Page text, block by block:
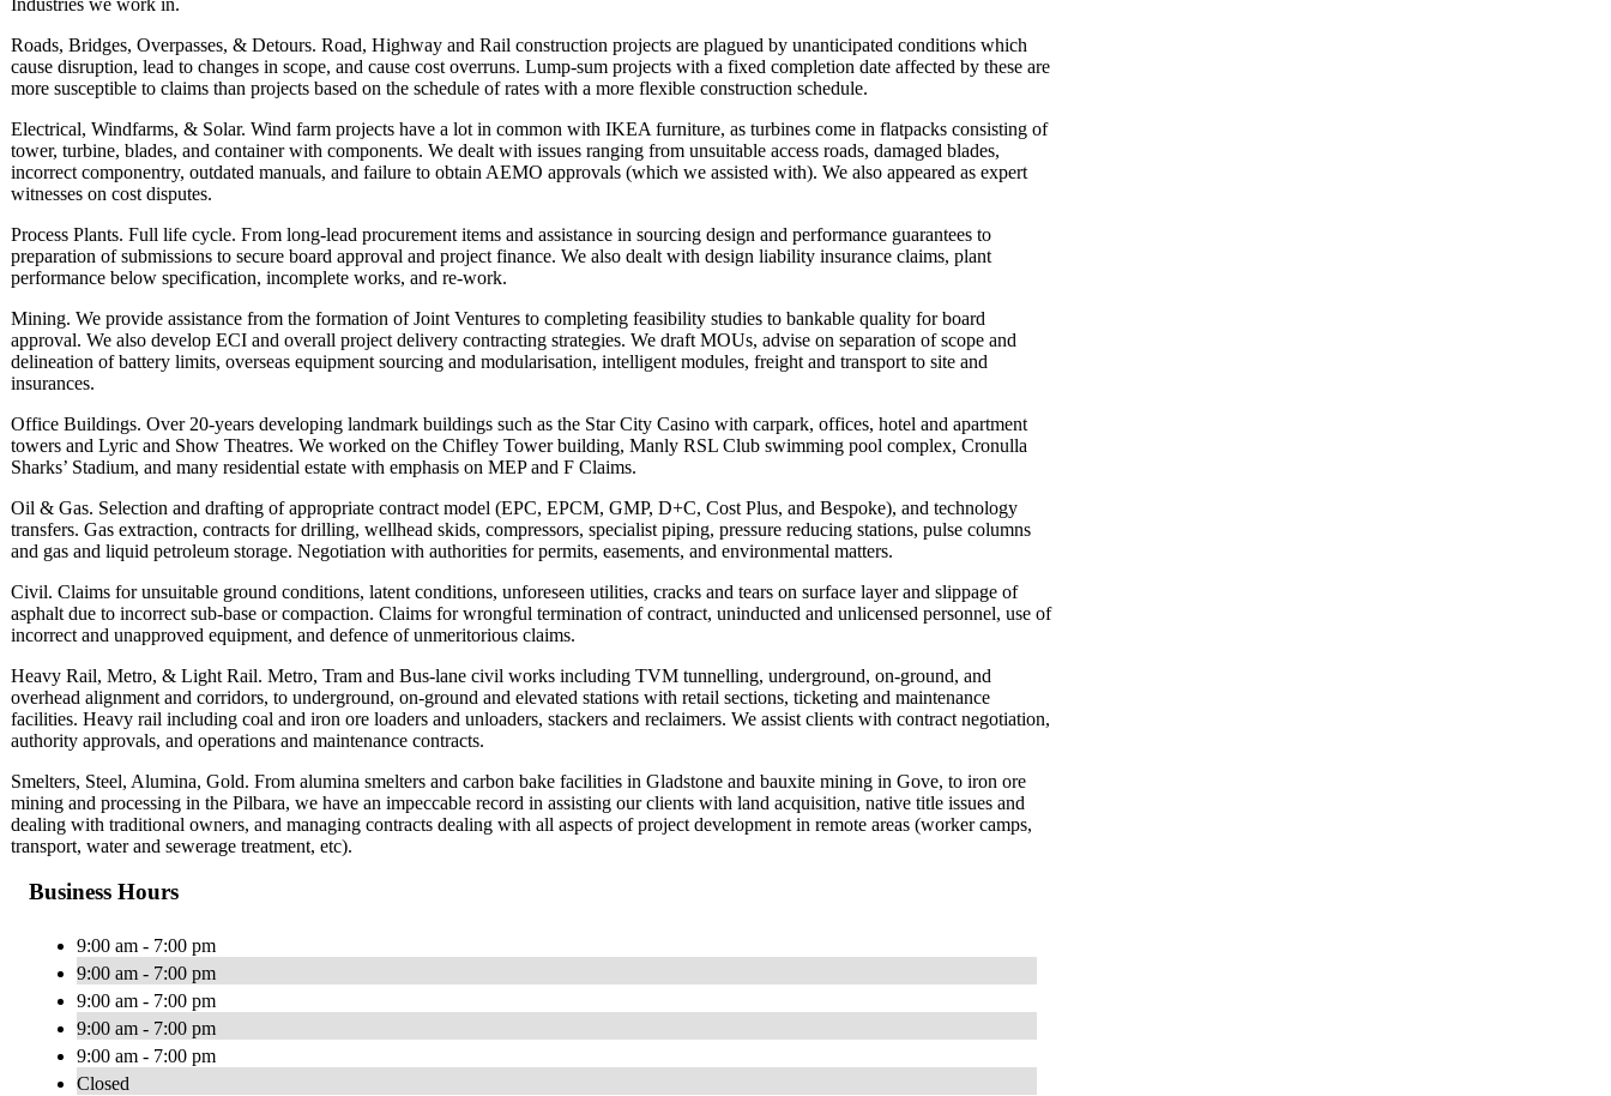
Roads, Bridges, Overpasses, & Detours. Road, Highway and Rail construction projects are plagued by unanticipated conditions which
cause disruption, lead to changes in scope, and cause cost overruns. Lump-sum projects with a fixed completion date affected by these are
more susceptible to claims than projects based on the schedule of rates with a more flexible construction schedule.
Electrical, Windfarms, & Solar. Wind farm projects have a lot in common with IKEA furniture, as turbines come in flatpacks consisting of
tower, turbine, blades, and container with components. We dealt with issues ranging from unsuitable access roads, damaged blades,
incorrect componentry, outdated manuals, and failure to obtain AEMO approvals (which we assisted with). We also appeared as expert
witnesses on cost disputes.
Process Plants. Full life cycle. From long-lead procurement items and assistance in sourcing design and performance guarantees to
preparation of submissions to secure board approval and project finance. We also dealt with design liability insurance claims, plant
performance below specification, incomplete works, and re-work.
Mining. We provide assistance from the formation of Joint Ventures to completing feasibility studies to bankable quality for board
approval. We also develop ECI and overall project delivery contracting strategies. We draft MOUs, advise on separation of scope and
delineation of battery limits, overseas equipment sourcing and modularisation, intelligent modules, freight and transport to site and
insurances.
Office Buildings. Over 20-years developing landmark buildings such as the Star City Casino with carpark, offices, hotel and apartment
towers and Lyric and Show Theatres. We worked on the Chifley Tower building, Manly RSL Club swimming pool complex, Cronulla
Sharks’ Stadium, and many residential estate with emphasis on MEP and F Claims.
Oil & Gas. Selection and drafting of appropriate contract model (EPC, EPCM, GMP, D+C, Cost Plus, and Bespoke), and technology
transfers. Gas extraction, contracts for drilling, wellhead skids, compressors, specialist piping, pressure reducing stations, pulse columns
and gas and liquid petroleum storage. Negotiation with authorities for permits, easements, and environmental matters.
Civil. Claims for unsuitable ground conditions, latent conditions, unforeseen utilities, cracks and tears on surface layer and slippage of
asphalt due to incorrect sub-base or compaction. Claims for wrongful termination of contract, uninducted and unlicensed personnel, use of
incorrect and unapproved equipment, and defence of unmeritorious claims.
Heavy Rail, Metro, & Light Rail. Metro, Tram and Bus-lane civil works including TVM tunnelling, underground, on-ground, and
overhead alignment and corridors, to underground, on-ground and elevated stations with retail sections, ticketing and maintenance
facilities. Heavy rail including coal and iron ore loaders and unloaders, stackers and reclaimers. We assist clients with contract negotiation,
authority approvals, and operations and maintenance contracts.
Smelters, Steel, Alumina, Gold. From alumina smelters and carbon bake facilities in Gladstone and bauxite mining in Gove, to iron ore
mining and processing in the Pilbara, we have an impeccable record in assisting our clients with land acquisition, native title issues and
dealing with traditional owners, and managing contracts dealing with all aspects of project development in remote areas (worker camps,
transport, water and sewerage treatment, etc).
Business Hours
9:00 am - 7:00 pm
9:00 am - 7:00 pm
9:00 am - 7:00 pm
9:00 am - 7:00 pm
9:00 am - 7:00 pm
Closed